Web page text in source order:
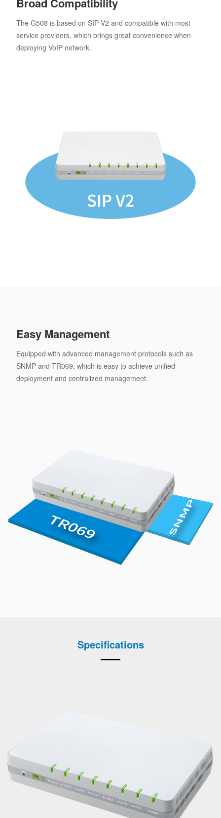
The G508 is based on SIP V2 and compatible with most
service providers, which brings great convenience when
deploying VoIP network.
Easy Management
Equipped with advanced management protocols such as
SNMP and TR069, which is easy to achieve unified
deployment and centralized management.
Specifications